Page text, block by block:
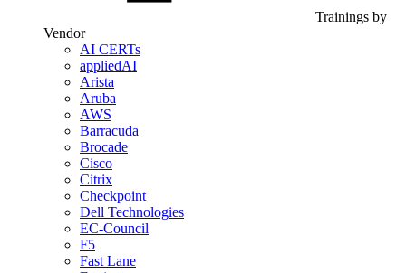
Trainings by
Vendor
AI CERTs
appliedAI
Arista
Aruba
AWS
Barracuda
Brocade
Cisco
Citrix
Checkpoint
Dell Technologies
EC-Council
F5
Fast Lane